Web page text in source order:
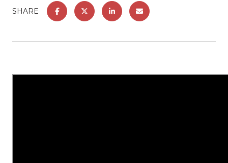
SHARE